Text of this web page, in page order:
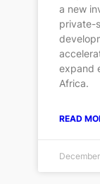
a new
private-
expand
Africa.
READ